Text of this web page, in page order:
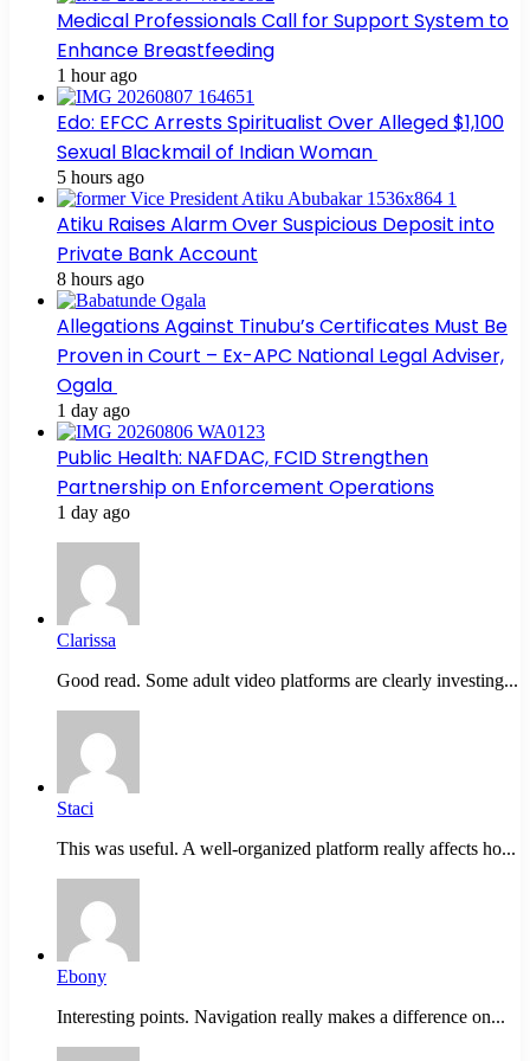
Medical Professionals Call for Support System to
Enhance Breastfeeding
1 hour ago
Edo: EFCC Arrests Spiritualist Over Alleged $1,100
Sexual Blackmail of Indian Woman
5 hours ago
Atiku Raises Alarm Over Suspicious Deposit into
Private Bank Account
8 hours ago
Allegations Against Tinubu’s Certificates Must Be
Proven in Court – Ex-APC National Legal Adviser,
Ogala
1 day ago
Public Health: NAFDAC, FCID Strengthen
Partnership on Enforcement Operations
1 day ago
Clarissa
Good read. Some adult video platforms are clearly investing...
Staci
This was useful. A well-organized platform really affects ho...
Ebony
Interesting points. Navigation really makes a difference on...